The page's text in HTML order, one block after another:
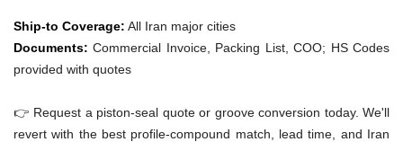
Ship-to Coverage: All Iran major cities
Documents: Commercial Invoice, Packing List, COO; HS Codes
provided with quotes
👉 Request a piston-seal quote or groove conversion today. We'll
revert with the best profile-compound match, lead time, and Iran